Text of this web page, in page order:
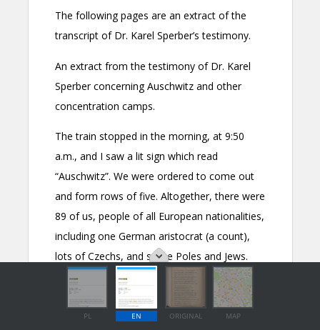
PL EN ORIGINAL MAP